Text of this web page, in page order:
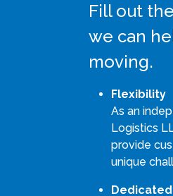
Fill out
we can
moving.
Flexibility
As an
Logistics
provide
unique